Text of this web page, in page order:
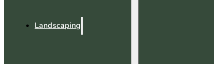
Landscaping